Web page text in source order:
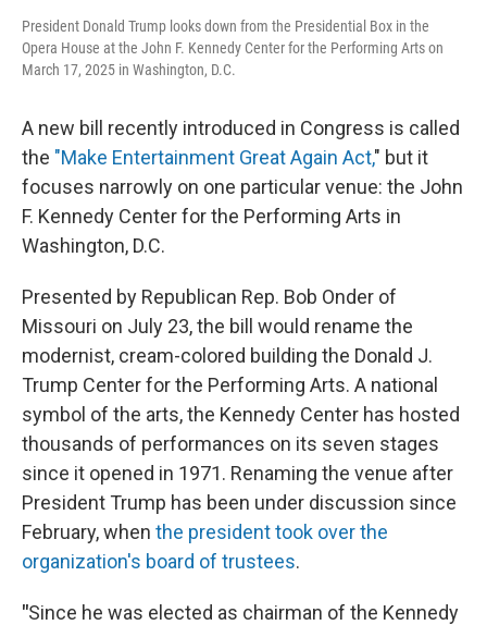
President Donald Trump looks down from the Presidential Box in the
Opera House at the John F. Kennedy Center for the Performing Arts on
March 17, 2025 in Washington, D.C.
A new bill recently introduced in Congress is called
the "Make Entertainment Great Again Act," but it
focuses narrowly on one particular venue: the John
F. Kennedy Center for the Performing Arts in
Washington, D.C.
Presented by Republican Rep. Bob Onder of
Missouri on July 23, the bill would rename the
modernist, cream-colored building the Donald J.
Trump Center for the Performing Arts. A national
symbol of the arts, the Kennedy Center has hosted
thousands of performances on its seven stages
since it opened in 1971. Renaming the venue after
President Trump has been under discussion since
February, when the president took over the
organization's board of trustees.
"Since he was elected as chairman of the Kennedy